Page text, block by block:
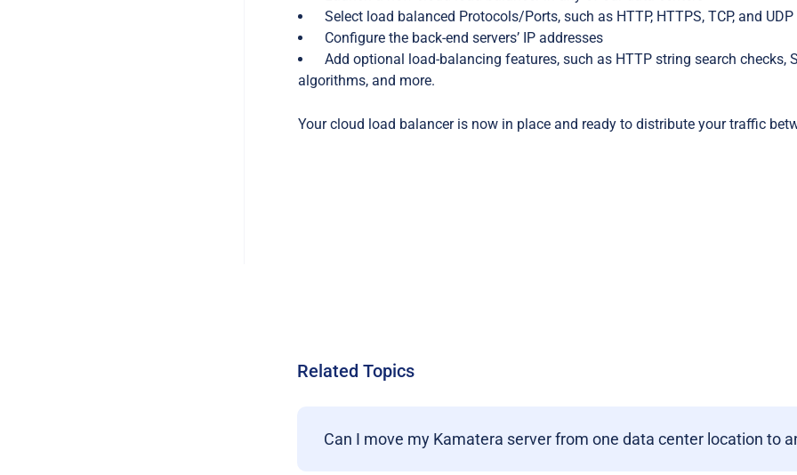
Select load balanced Protocols/Ports, such as HTTP, HTTPS, TCP, and UDP
Configure the back-end servers’ IP addresses
Add optional load-balancing features, such as HTTP string search checks,
algorithms, and more.
Your cloud load balancer is now in place and ready to distribute your traffic
Related Topics
Can I move my Kamatera server from one data center location to